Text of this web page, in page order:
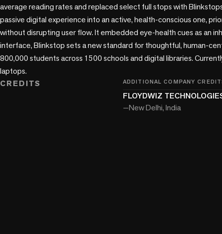
average reading rates and replaced select full stops with
passive digital experience into an active, health-conscious one,
without disrupting user flow. It embedded eye-health cues as an
interface, Blinkstop sets a new standard for thoughtful, human-
800,000 students across 1500 schools and digital libraries.
laptops.
CREDITS
ADDITIONAL COMPANY
FLOYDWIZ
—New Delhi, India